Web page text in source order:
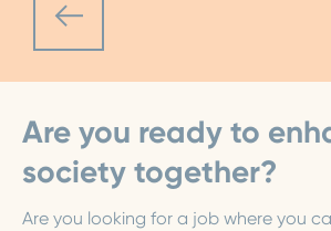
Are you ready to
society together?
Are you looking for a job where you